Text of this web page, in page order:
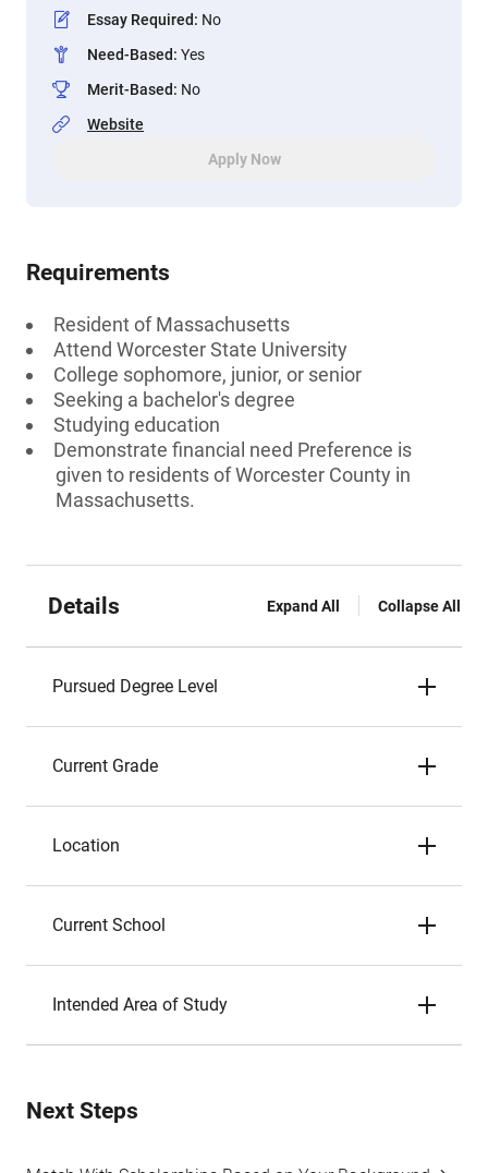
Essay Required: No
Need-Based: Yes
Merit-Based: No
Website
Apply Now
Requirements
Resident of Massachusetts
Attend Worcester State University
College sophomore, junior, or senior
Seeking a bachelor's degree
Studying education
Demonstrate financial need Preference is
given to residents of Worcester County in
Massachusetts.
Details Expand All Collapse All
Pursued Degree Level
Current Grade
Location
Current School
Intended Area of Study
Next Steps